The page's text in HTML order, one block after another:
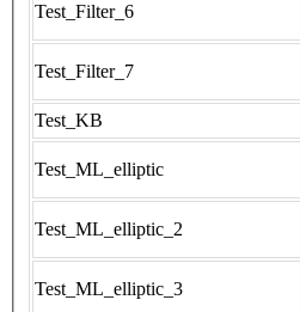
Test_Filter_6
Test_Filter_7
Test_KB
Test_ML_elliptic
Test_ML_elliptic_2
Test_ML_elliptic_3